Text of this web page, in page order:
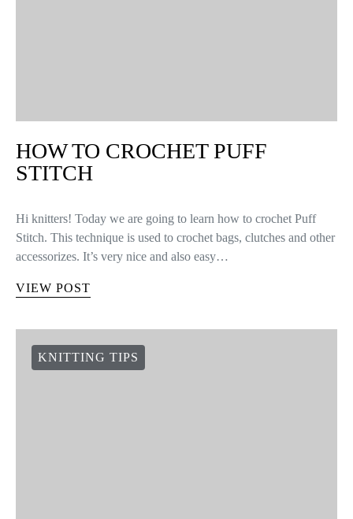
HOW TO CROCHET PUFF
STITCH
Hi knitters! Today we are going to learn how to crochet Puff
Stitch. This technique is used to crochet bags, clutches and other
accessorizes. It’s very nice and also easy…
VIEW POST
KNITTING TIPS